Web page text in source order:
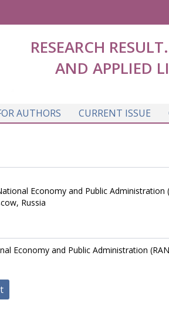
RESEARCH
AND APPLIED
AUTHORS CURRENT ISSUE
Economy and Public Administration
Russia
Economy and Public Administration